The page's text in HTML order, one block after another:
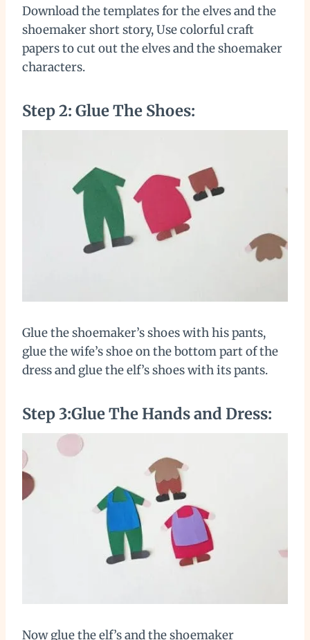
Download the templates for the elves and the
shoemaker short story, Use colorful craft
papers to cut out the elves and the shoemaker
characters.
Step 2: Glue The Shoes:
Glue the shoemaker’s shoes with his pants,
glue the wife’s shoe on the bottom part of the
dress and glue the elf’s shoes with its pants.
Step 3:Glue The Hands and Dress:
Now glue the elf’s and the shoemaker